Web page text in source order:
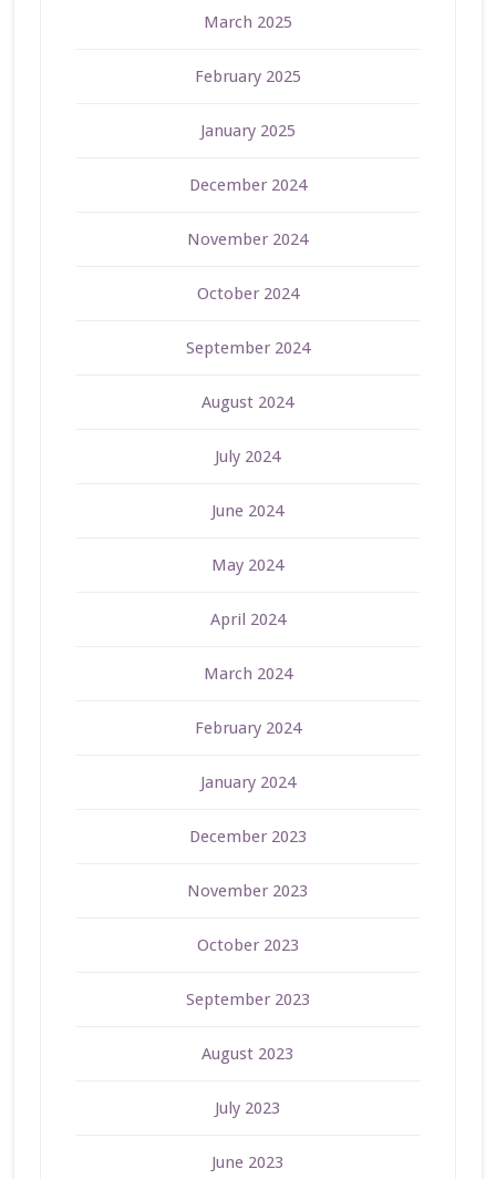
March 2025
February 2025
January 2025
December 2024
November 2024
October 2024
September 2024
August 2024
July 2024
June 2024
May 2024
April 2024
March 2024
February 2024
January 2024
December 2023
November 2023
October 2023
September 2023
August 2023
July 2023
June 2023